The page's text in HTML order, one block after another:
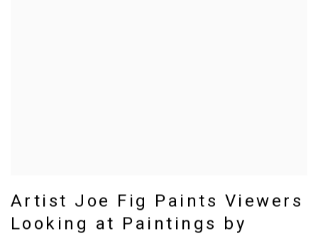
Artist Joe Fig Paints Viewers
Looking at Paintings by